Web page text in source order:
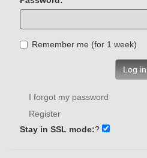
Remember me (for 1 week)
Log in
I forgot my password
Register
Stay in SSL mode:?